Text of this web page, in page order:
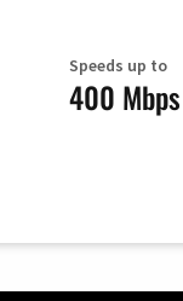
Speeds up to
400 Mbps